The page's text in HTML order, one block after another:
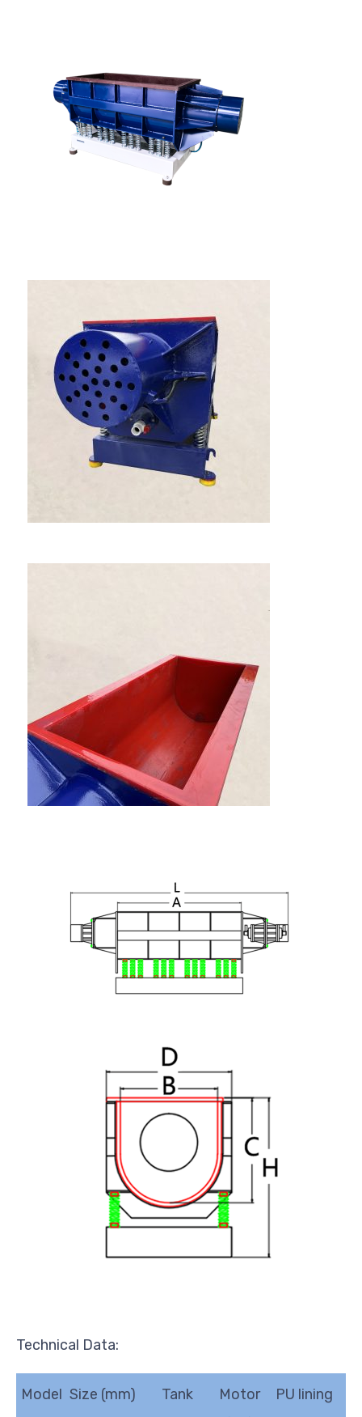
Technical Data:
Model Size (mm)
Tank
Motor
PU lining